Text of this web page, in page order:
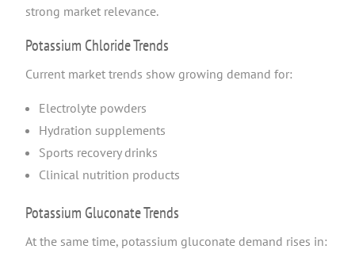
strong market relevance.
Potassium Chloride Trends
Current market trends show growing demand for:
Electrolyte powders
Hydration supplements
Sports recovery drinks
Clinical nutrition products
Potassium Gluconate Trends
At the same time, potassium gluconate demand rises in: